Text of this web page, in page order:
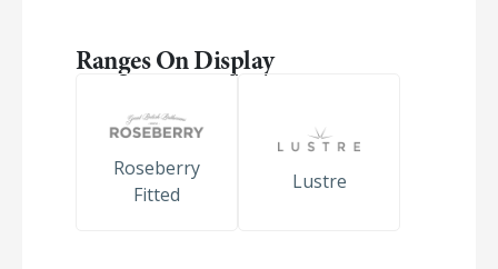
Ranges On Display
Roseberry
Fitted
Lustre